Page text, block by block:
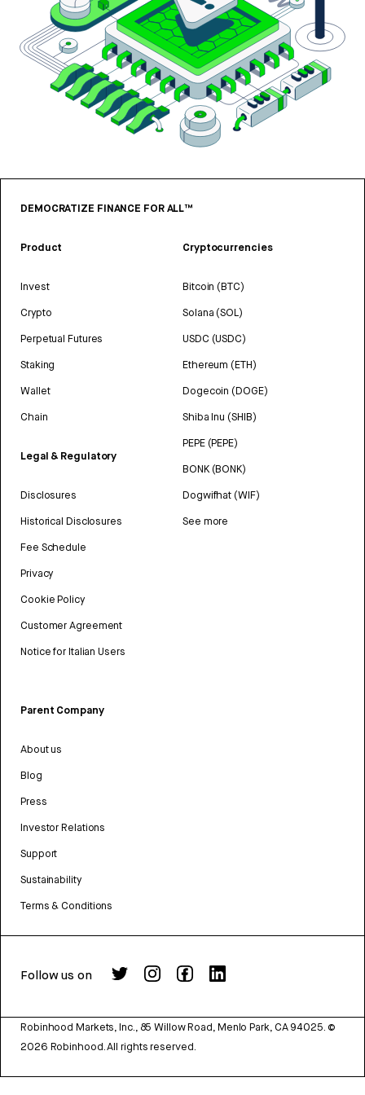
DEMOCRATIZE FINANCE FOR ALL™
Product
Invest
Crypto
Perpetual Futures
Staking
Wallet
Chain
Legal & Regulatory
Disclosures
Historical Disclosures
Fee Schedule
Privacy
Cookie Policy
Customer Agreement
Notice for Italian Users
Cryptocurrencies
Bitcoin (BTC)
Solana (SOL)
USDC (USDC)
Ethereum (ETH)
Dogecoin (DOGE)
Shiba Inu (SHIB)
PEPE (PEPE)
BONK (BONK)
Dogwifhat (WIF)
See more
Parent Company
About us
Blog
Press
Investor Relations
Support
Sustainability
Terms & Conditions
Follow us on
Robinhood Markets, Inc., 85 Willow Road, Menlo Park, CA 94025. ©
2026 Robinhood. All rights reserved.